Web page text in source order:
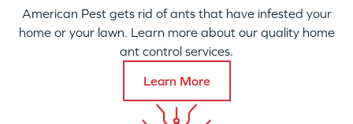
American Pest gets rid of ants that have infested your
home or your lawn. Learn more about our quality home
ant control services.
Learn More